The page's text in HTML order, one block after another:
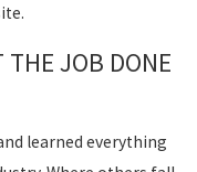
THE JOB DONE
learned everything